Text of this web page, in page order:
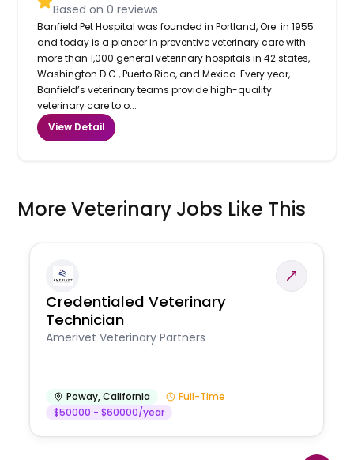
Based on0 reviews
Banfield Pet Hospital was founded in Portland, Ore. in 1955
and today is a pioneer in preventive veterinary care with
more than 1,000 general veterinary hospitals in 42 states,
Washington D.C., Puerto Rico, and Mexico. Every year,
Banfield’s veterinary teams provide high-quality
veterinary care to o...
View Detail
More Veterinary Jobs Like This
Credentialed Veterinary
Technician
Amerivet Veterinary Partners
Poway,California
Full-Time
$50000 - $60000/year